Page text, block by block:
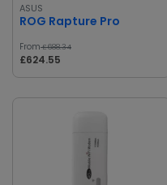
ASUS
ROG Rapture Pro
From£688.34
£624.55